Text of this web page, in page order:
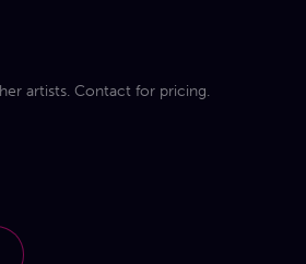
artists. Contact for pricing.